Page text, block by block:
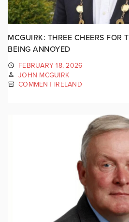
MCGUIRK: THREE CHEERS FOR
BEING ANNOYED
FEBRUARY 18, 2026
JOHN MCGUIRK
COMMENT IRELAND